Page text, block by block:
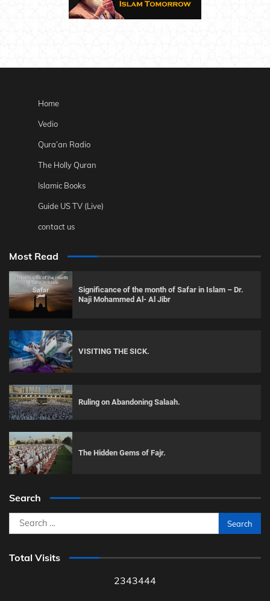
Home
Vedio
Qura’an Radio
The Holly Quran
Islamic Books
Guide US TV (Live)
contact us
Most Read
Significance of the month of Safar in Islam – Dr.
Naji Mohammed Al- Al Jibr
VISITING THE SICK.
Ruling on Abandoning Salaah.
The Hidden Gems of Fajr.
Search
Search
for:
Total Visits
2343444